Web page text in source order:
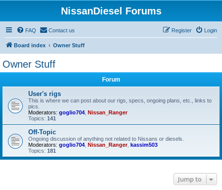
NissanDiesel Forums
FAQ Contact us Login
Register
Board index Owner Stuff
Owner Stuff
Forum
User's rigs
This is where we can post about our rigs, specs, ongoing plans, etc., links to
pics.
Moderators: goglio704 Nissan_Ranger
Topics: 141
Off-Topic
Ongoing discussion of anything not related to Nissans or diesels.
Moderators: goglio704 Nissan_Ranger, kassim503
Topics: 181
Jump to